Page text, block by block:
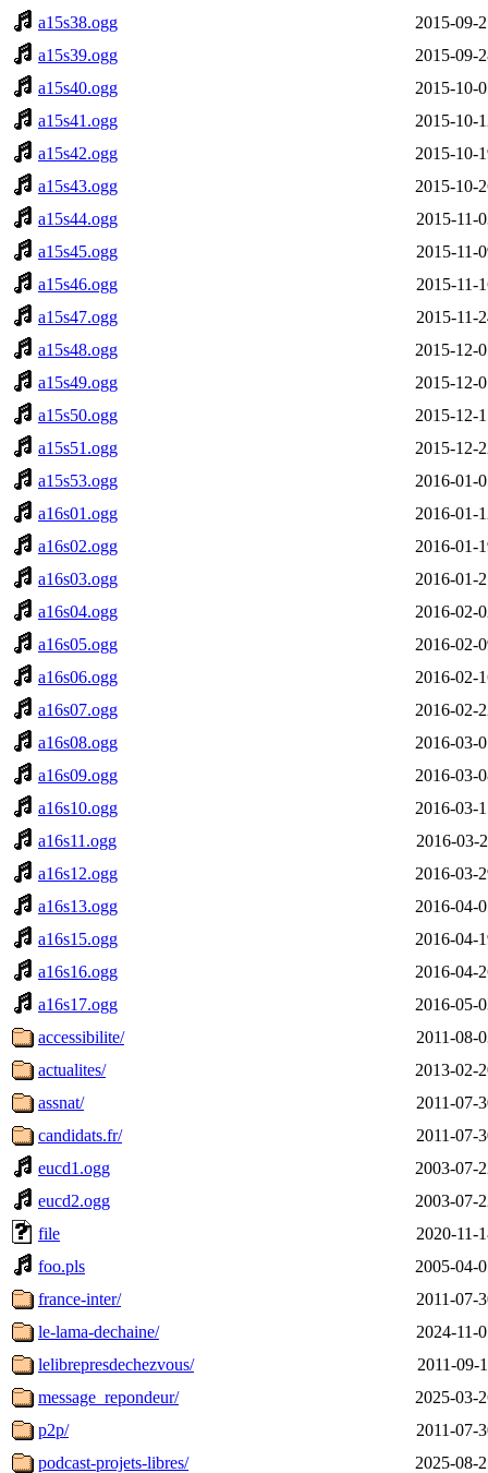
a15s38.ogg
2015-09-
a15s39.ogg
2015-09-
a15s40.ogg
2015-10-
a15s41.ogg
2015-10-
a15s42.ogg
2015-10-
a15s43.ogg
2015-10-
a15s44.ogg
2015-11-
a15s45.ogg
2015-11-
a15s46.ogg
2015-11-
a15s47.ogg
2015-11-
a15s48.ogg
2015-12-
a15s49.ogg
2015-12-
a15s50.ogg
2015-12-
a15s51.ogg
2015-12-
a15s53.ogg
2016-01-
a16s01.ogg
2016-01-
a16s02.ogg
2016-01-
a16s03.ogg
2016-01-
a16s04.ogg
2016-02-
a16s05.ogg
2016-02-
a16s06.ogg
2016-02-
a16s07.ogg
2016-02-
a16s08.ogg
2016-03-
a16s09.ogg
2016-03-
a16s10.ogg
2016-03-
a16s11.ogg
2016-03-
a16s12.ogg
2016-03-
a16s13.ogg
2016-04-
a16s15.ogg
2016-04-
a16s16.ogg
2016-04-
a16s17.ogg
2016-05-
accessibilite/
2011-08-
actualites/
2013-02-
assnat/
2011-07-
candidats.fr/
2011-07-
eucd1.ogg
2003-07-
eucd2.ogg
2003-07-
file
2020-11-
foo.pls
2005-04-
france-inter/
2011-07-
le-lama-dechaine/
2024-11-
lelibrepresdechezvous/
2011-09-
message_repondeur/
2025-03-
p2p/
2011-07-
podcast-projets-libres/
2025-08-